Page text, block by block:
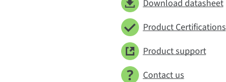
Download datasheet
Product Certifications
Product support
Contact us